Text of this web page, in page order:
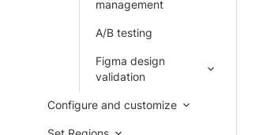
management
A/B testing
Figma design
validation
Configure and customize